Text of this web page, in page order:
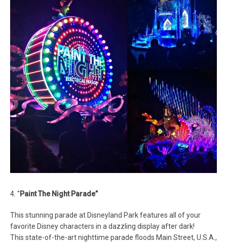
4. “Paint The Night Parade”
This stunning parade at Disneyland Park features all of your
favorite Disney characters in a dazzling display after dark!
This state-of-the-art nighttime parade floods Main Street, U.S.A.,